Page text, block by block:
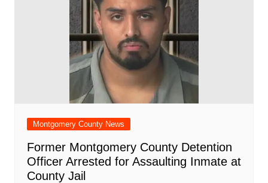
Montgomery County News
Former Montgomery County Detention
Officer Arrested for Assaulting Inmate at
County Jail